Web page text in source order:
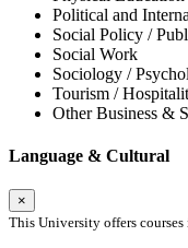
Political and
Social Policy /
Social Work
Sociology /
Tourism /
Other Business &
Language & Cultural
×
This University offers